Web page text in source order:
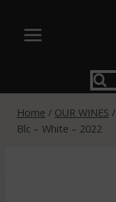
content
Home / OUR WINES /
Blc – White – 2022